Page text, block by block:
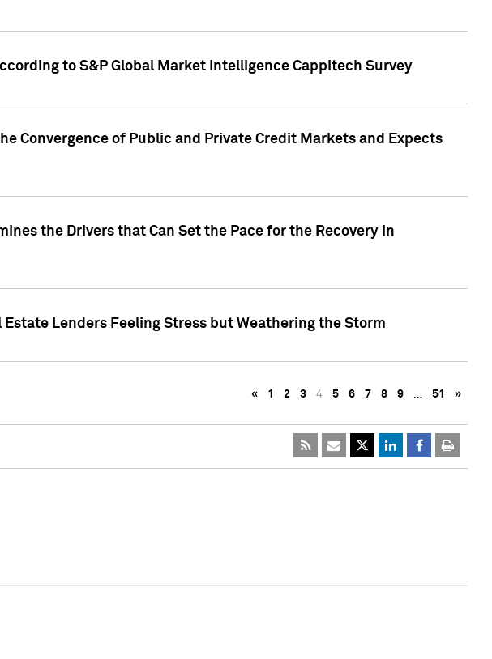
to S&P Global Market Intelligence Cappitech Survey
Convergence of Public and Private Credit Markets and Expects
the Drivers that Can Set the Pace for the Recovery in
Lenders Feeling Stress but Weathering the Storm
« 1 2 3 4 5 6 7 8 9 … 51 »